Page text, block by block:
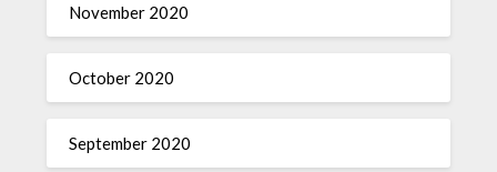
November 2020
October 2020
September 2020